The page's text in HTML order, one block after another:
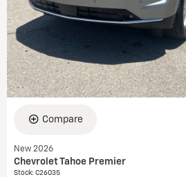
Compare
New 2026
Chevrolet Tahoe Premier
Stock: C26035